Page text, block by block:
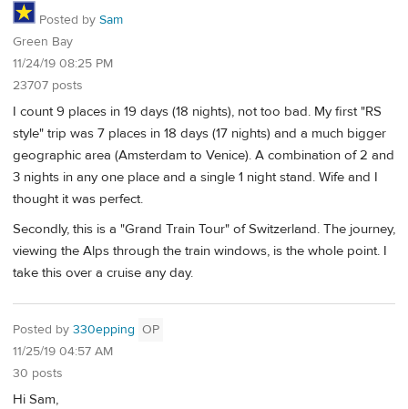
Posted by Sam
Green Bay
11/24/19 08:25 PM
23707 posts
I count 9 places in 19 days (18 nights), not too bad. My first "RS
style" trip was 7 places in 18 days (17 nights) and a much bigger
geographic area (Amsterdam to Venice). A combination of 2 and
3 nights in any one place and a single 1 night stand. Wife and I
thought it was perfect.
Secondly, this is a "Grand Train Tour" of Switzerland. The journey,
viewing the Alps through the train windows, is the whole point. I
take this over a cruise any day.
Posted by 330epping OP
11/25/19 04:57 AM
30 posts
Hi Sam,